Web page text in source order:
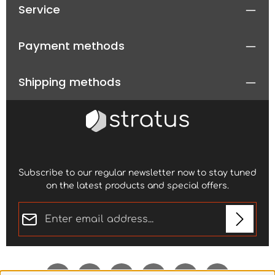
Service
Payment methods
Shipping methods
Subscribe to our regular newsletter now to stay tuned
on the latest products and special offers.
Privacy
By selecting continue you confirm that you have